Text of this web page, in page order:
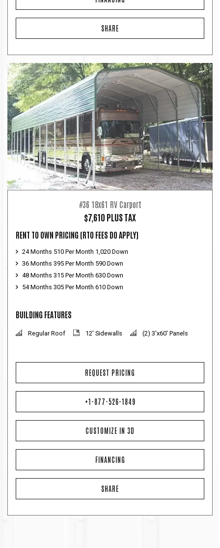
SHARE
#36 18x61 RV Carport
$7,610 PLUS TAX
RENT TO OWN PRICING (RTO FEES DO APPLY)
24 Months 510 Per Month 1,020 Down
36 Months 395 Per Month 590 Down
48 Months 315 Per Month 630 Down
54 Months 305 Per Month 610 Down
BUILDING FEATURES
Regular Roof 12' Sidewalls (2) 3'x60' Panels
REQUEST PRICING
+1-877-526-1849
CUSTOMIZE IN 3D
FINANCING
SHARE